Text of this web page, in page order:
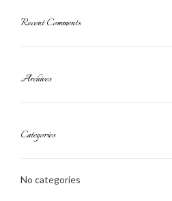
Recent Comments
Archives
Categories
No categories